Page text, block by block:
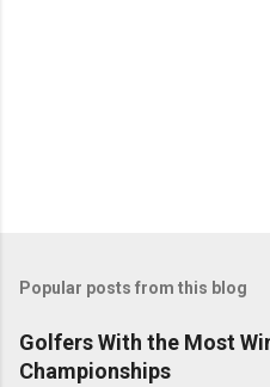
Popular posts from this blog
Golfers With the Most
Championships